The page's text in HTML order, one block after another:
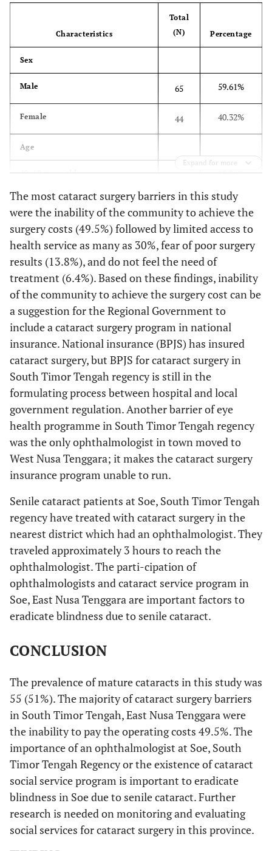
Characteristics
Total
(N)
Percentage
Sex
Male 65 59.61%
Female 44 40.32%
Age
40-49 years old 15 13.76%
13.76%
60-69 41 37.61%
70-79 28
80-89 10 9.74%
Laterality of Cataract
33 30.27%
Left eye (OS) 15
Bilateral (ODS) 61 55.96%
Senile cataract type
40.36%
Mature senile cataract 55 50.45%
Hypermature senile cataract 10 9.17%
Visual impairment
Blindness (<3/60) 100 91.8%
Severe Visual Impairement
9
Moderate Visual Impairement
Early Visual Impairment (<6/12-
6/18)
0 0%
Cataract surgery Barriers
Inability to achieve the surgery
cost
54 49.54%
surgery yet
Expand for more
The most cataract surgery barriers in this study
were the inability of the community to achieve the
surgery costs (49.5%) followed by limited access to
health service as many as 30%, fear of poor surgery
results (13.8%), and do not feel the need of
treatment (6.4%). Based on these findings, inability
of the community to achieve the surgery cost can be
a suggestion for the Regional Government to
include a cataract surgery program in national
insurance. National insurance (BPJS) has insured
cataract surgery, but BPJS for cataract surgery in
South Timor Tengah regency is still in the
formulating process between hospital and local
government regulation. Another barrier of eye
health programme in South Timor Tengah regency
was the only ophthalmologist in town moved to
West Nusa Tenggara; it makes the cataract surgery
insurance program unable to run.
Senile cataract patients at Soe, South Timor Tengah
regency have treated with cataract surgery in the
nearest district which had an ophthalmologist. They
traveled approximately 3 hours to reach the
ophthalmologist. The parti-cipation of
ophthalmologists and cataract service program in
Soe, East Nusa Tenggara are important factors to
eradicate blindness due to senile cataract.
CONCLUSION
The prevalence of mature cataracts in this study was
55 (51%). The majority of cataract surgery barriers
in South Timor Tengah, East Nusa Tenggara were
the inability to pay the operating costs 49.5%. The
importance of an ophthalmologist at Soe, South
Timor Tengah Regency or the existence of cataract
social service program is important to eradicate
blindness in Soe due to senile cataract. Further
research is needed on monitoring and evaluating
social services for cataract surgery in this province.